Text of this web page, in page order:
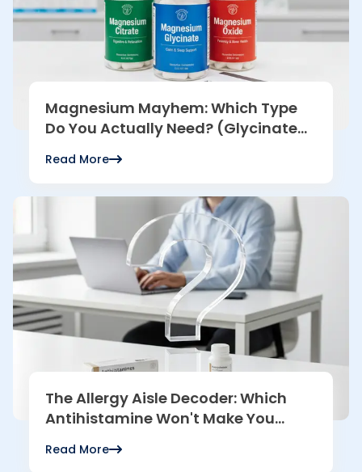
Magnesium Mayhem: Which Type
Do You Actually Need? (Glycinate
Read more
Read More
The Allergy Aisle Decoder: Which
Antihistamine Won't Make You
Read more
Read More